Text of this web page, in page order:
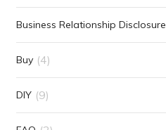
Business Relationship Disclosure
Buy (4)
DIY (9)